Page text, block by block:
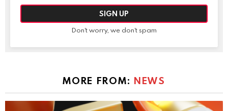
Don't worry, we don't spam
MORE FROM: NEWS